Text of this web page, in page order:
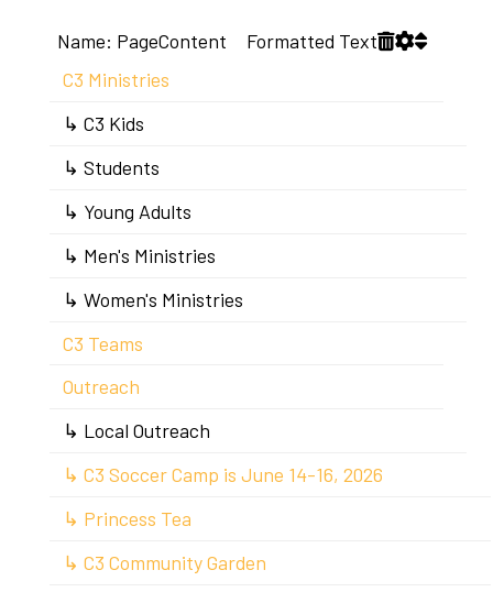
Name: PageContent Formatted Text
C3 Ministries
↳ C3 Kids
↳ Students
↳ Young Adults
↳ Men's Ministries
↳ Women's Ministries
C3 Teams
Outreach
↳ Local Outreach
↳ C3 Soccer Camp is June 14-16, 2026
↳ Princess Tea
↳ C3 Community Garden